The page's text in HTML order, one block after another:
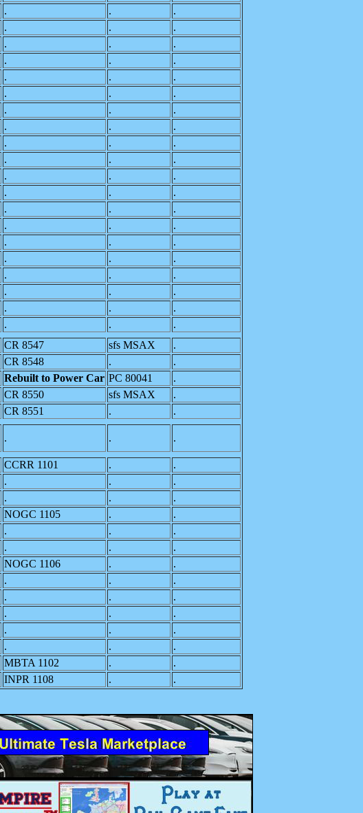
. .
.
. .
.
. .
.
. .
.
. .
.
. .
.
. .
.
. .
.
. .
.
. .
.
. .
.
. .
.
. .
.
. .
.
. .
.
. .
.
. .
.
. .
.
. .
.
. .
.
CR 8547 sfs MSAX
.
CR 8548 .
.
Rebuilt to Power Car PC 80041
.
CR 8550 sfs MSAX
.
CR 8551 . .
. . .
CCRR 1101 .
.
. .
.
. .
.
NOGC 1105 .
.
. .
.
. .
.
NOGC 1106 .
.
. .
.
. .
.
. .
.
. .
.
. .
.
MBTA 1102 .
.
INPR 1108 .
.